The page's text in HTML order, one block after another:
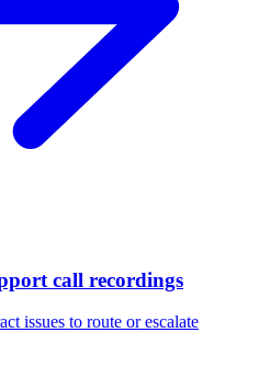
call recordings
issues to route or escalate